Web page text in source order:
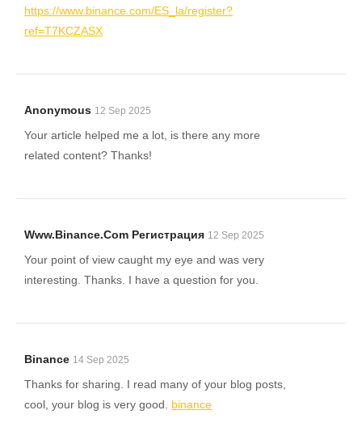
https://www.binance.com/ES_la/register?
ref=T7KCZASX
Anonymous 12 Sep 2025
Your article helped me a lot, is there any more
related content? Thanks!
Www.binance.com Регистрация 12 Sep 2025
Your point of view caught my eye and was very
interesting. Thanks. I have a question for you.
Binance 14 Sep 2025
Thanks for sharing. I read many of your blog posts,
cool, your blog is very good. binance